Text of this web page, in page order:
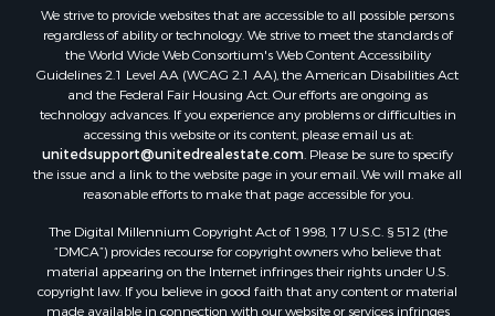
Properties for sale in Baxter county, AR
Properties for sale in Stone county, AR
Properties for sale in county, AR
Properties for sale in Sharp county, AR
Search By City
Properties for sale in Mountain View, AR
Properties for sale in Bradford, AR
Properties for sale in Shirley, AR
Properties for sale in Cherokee Village, AR
Properties for sale in Wideman, AR
We strive to provide websites that are accessible to all possible persons
regardless of ability or technology. We strive to meet the standards of
the World Wide Web Consortium's Web Content Accessibility
Guidelines 2.1 Level AA (WCAG 2.1 AA), the American Disabilities Act
and the Federal Fair Housing Act. Our efforts are ongoing as
technology advances. If you experience any problems or difficulties in
accessing this website or its content, please email us at:
unitedsupport@unitedrealestate.com . Please be sure to specify
the issue and a link to the website page in your email. We will make all
reasonable efforts to make that page accessible for you.
The Digital Millennium Copyright Act of 1998, 17 U.S.C. § 512 (the
“DMCA”) provides recourse for copyright owners who believe that
material appearing on the Internet infringes their rights under U.S.
copyright law. If you believe in good faith that any content or material
made available in connection with our website or services infringes